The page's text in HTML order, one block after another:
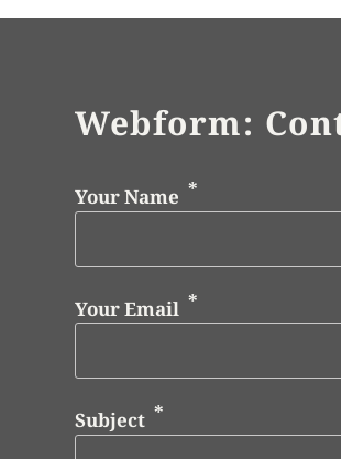
Webform:
Your Name
Your Email
Subject